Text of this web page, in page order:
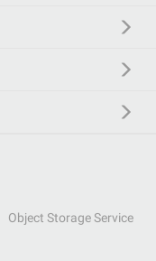
Object Storage Service